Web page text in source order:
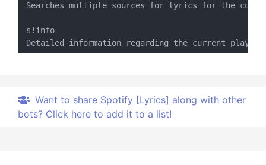
Searches multiple sources for lyrics for the
s!info
Want to share Spotify [Lyrics] along with other
bots? Click here to add it to a list!